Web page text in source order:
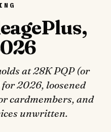
at 28K PQP (or
2026, loosened
cardmembers, and
unwritten.